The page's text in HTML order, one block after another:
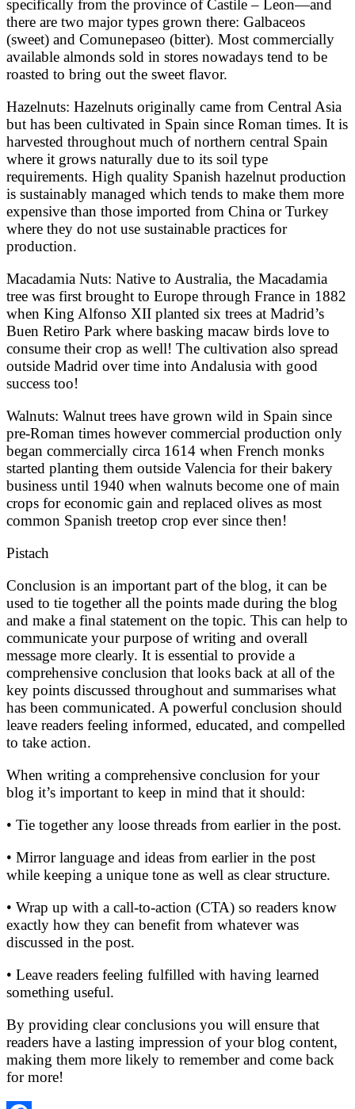
specifically from the province of Castile – Leon—and
there are two major types grown there: Galbaceos
(sweet) and Comunepaseo (bitter). Most commercially
available almonds sold in stores nowadays tend to be
roasted to bring out the sweet flavor.
Hazelnuts: Hazelnuts originally came from Central Asia
but has been cultivated in Spain since Roman times. It is
harvested throughout much of northern central Spain
where it grows naturally due to its soil type
requirements. High quality Spanish hazelnut production
is sustainably managed which tends to make them more
expensive than those imported from China or Turkey
where they do not use sustainable practices for
production.
Macadamia Nuts: Native to Australia, the Macadamia
tree was first brought to Europe through France in 1882
when King Alfonso XII planted six trees at Madrid’s
Buen Retiro Park where basking macaw birds love to
consume their crop as well! The cultivation also spread
outside Madrid over time into Andalusia with good
success too!
Walnuts: Walnut trees have grown wild in Spain since
pre-Roman times however commercial production only
began commercially circa 1614 when French monks
started planting them outside Valencia for their bakery
business until 1940 when walnuts become one of main
crops for economic gain and replaced olives as most
common Spanish treetop crop ever since then!
Pistach
Conclusion is an important part of the blog, it can be
used to tie together all the points made during the blog
and make a final statement on the topic. This can help to
communicate your purpose of writing and overall
message more clearly. It is essential to provide a
comprehensive conclusion that looks back at all of the
key points discussed throughout and summarises what
has been communicated. A powerful conclusion should
leave readers feeling informed, educated, and compelled
to take action.
When writing a comprehensive conclusion for your
blog it’s important to keep in mind that it should:
• Tie together any loose threads from earlier in the post.
• Mirror language and ideas from earlier in the post
while keeping a unique tone as well as clear structure.
• Wrap up with a call-to-action (CTA) so readers know
exactly how they can benefit from whatever was
discussed in the post.
• Leave readers feeling fulfilled with having learned
something useful.
By providing clear conclusions you will ensure that
readers have a lasting impression of your blog content,
making them more likely to remember and come back
for more!